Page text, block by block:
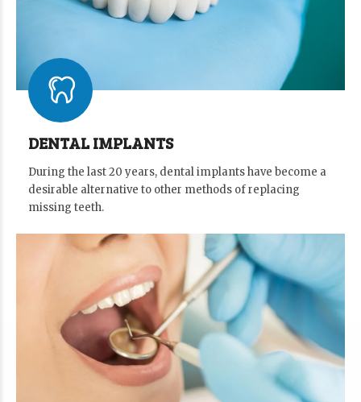
DENTAL IMPLANTS
During the last 20 years, dental implants have become a
desirable alternative to other methods of replacing
missing teeth.